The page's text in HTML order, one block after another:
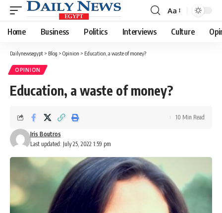
Font
Resizer
Aa
Home Business Politics Interviews Culture
Dailynewsegypt > Blog > Opinion > Education, a waste of money?
OPINION
Education, a waste of money?
Last updated: July 25, 2022 1:59 pm
Iris Boutros
10 Min Read